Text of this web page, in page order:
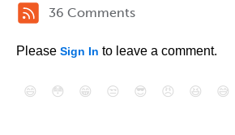
36 Comments
Please Sign In to leave a comment.
😄 😳 😁 😒 😎 😠 😆 😅